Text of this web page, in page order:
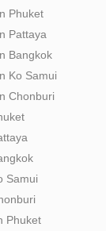
Phuket
Pattaya
Bangkok
Ko Samui
Chonburi
Samui
Phuket